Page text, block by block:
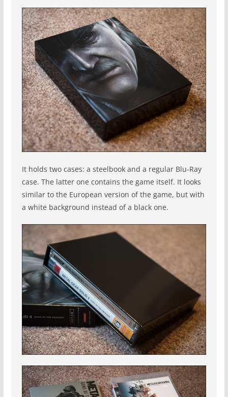
It holds two cases: a steelbook and a regular Blu-Ray
case. The latter one contains the game itself. It looks
similar to the European version of the game, but with
a white background instead of a black one.